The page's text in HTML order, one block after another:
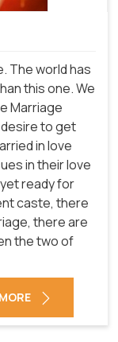
The world has
this one. We
Marriage
desire to get
in love
in their love
ready for
caste, there
there are
the two of